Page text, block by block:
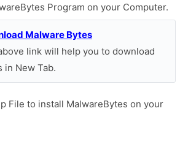
Program on your Computer.
Malware Bytes
link will help you to download
in New Tab.
File to install MalwareBytes on your